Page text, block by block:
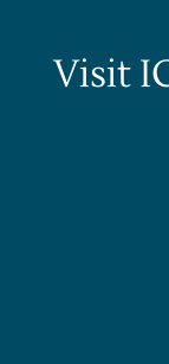
Visit